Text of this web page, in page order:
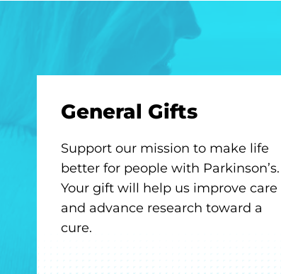
General Gifts
Support our mission to make life
better for people with Parkinson’s.
Your gift will help us improve care
and advance research toward a
cure.